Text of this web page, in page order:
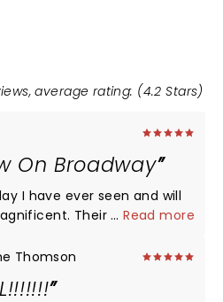
average rating: (4.2 Stars)
On Broadway
I have ever seen and will
Their voices are
of the rear mezzanine
take anyone who
...Read more
Thomson